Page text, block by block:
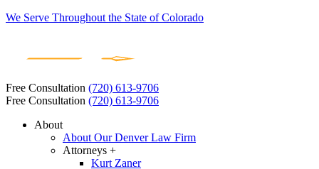
We Serve Throughout the State of Colorado
Free Consultation (720) 613-9706
Free Consultation (720) 613-9706
About
About Our Denver Law Firm
Attorneys +
Kurt Zaner